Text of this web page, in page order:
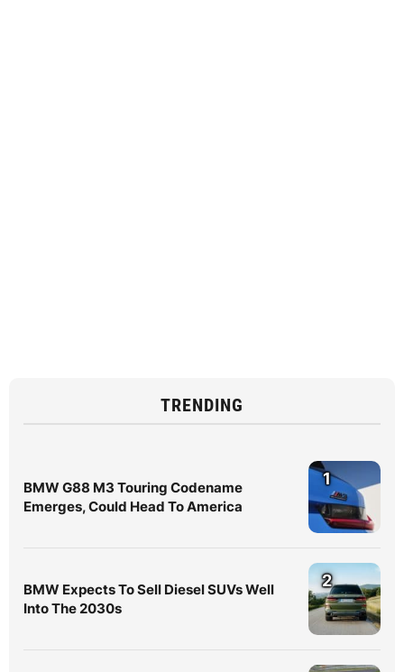
TRENDING
BMW G88 M3 Touring Codename
Emerges, Could Head To America
1
BMW Expects To Sell Diesel SUVs Well
Into The 2030s
2